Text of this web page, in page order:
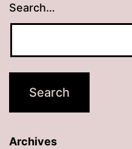
Search…
Archives